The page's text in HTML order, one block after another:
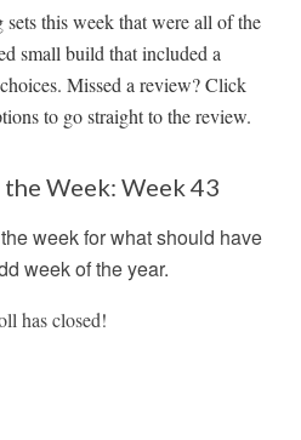
this week that were all of the
small build that included a
Missed a review? Click
to go straight to the review.
Week: Week 43
week for what should have
week of the year.
has closed!